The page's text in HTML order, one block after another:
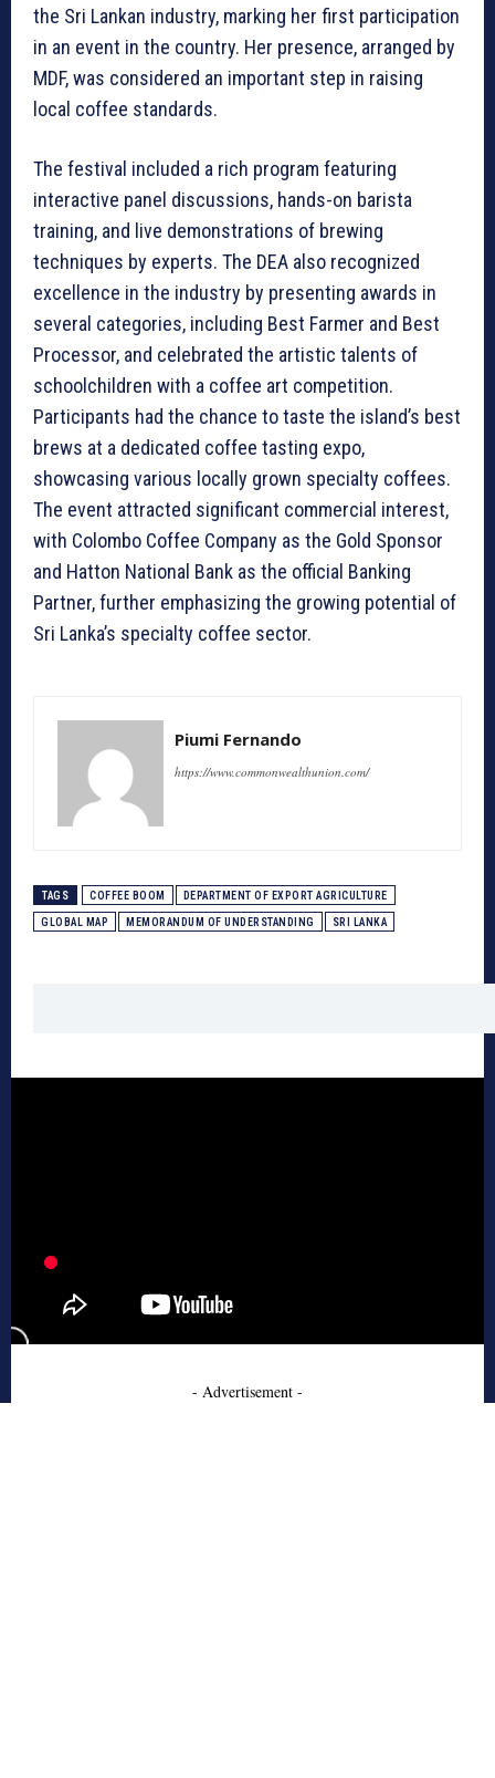
the Sri Lankan industry, marking her first participation
in an event in the country. Her presence, arranged by
MDF, was considered an important step in raising
local coffee standards.
The festival included a rich program featuring
interactive panel discussions, hands-on barista
training, and live demonstrations of brewing
techniques by experts. The DEA also recognized
excellence in the industry by presenting awards in
several categories, including Best Farmer and Best
Processor, and celebrated the artistic talents of
schoolchildren with a coffee art competition.
Participants had the chance to taste the island’s best
brews at a dedicated coffee tasting expo,
showcasing various locally grown specialty coffees.
The event attracted significant commercial interest,
with Colombo Coffee Company as the Gold Sponsor
and Hatton National Bank as the official Banking
Partner, further emphasizing the growing potential of
Sri Lanka’s specialty coffee sector.
Piumi Fernando
https://www.commonwealthunion.com/
TAGS COFFEE BOOM DEPARTMENT OF EXPORT AGRICULTURE
GLOBAL MAP MEMORANDUM OF UNDERSTANDING SRI LANKA
- Advertisement -